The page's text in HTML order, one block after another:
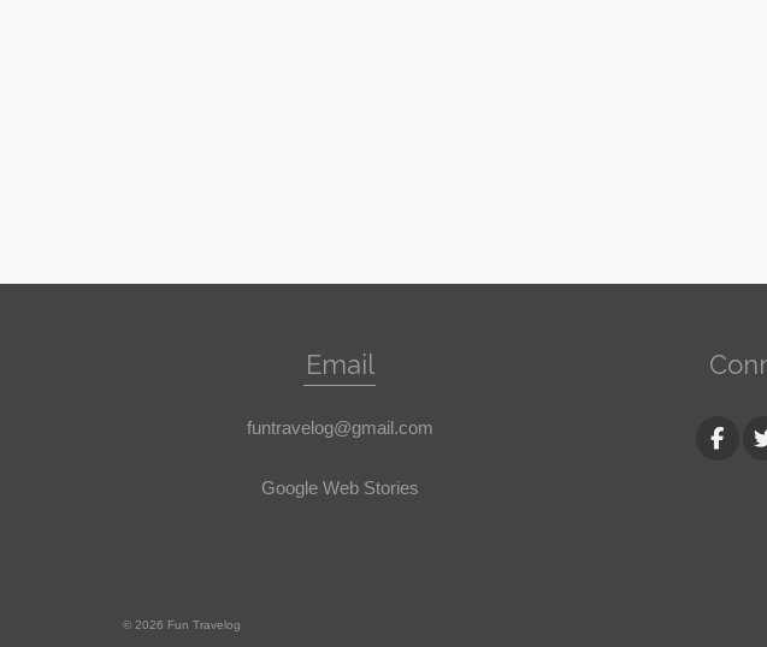
Email
funtravelog@gmail.com
Google Web Stories
© 2026 Fun Travelog